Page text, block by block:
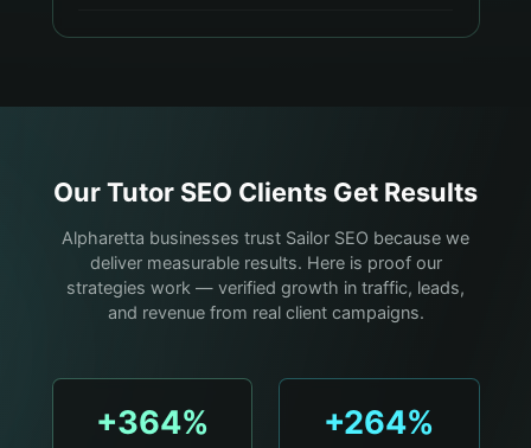
OurTutor SEO Clients Get Results
Alpharetta businesses trust Sailor SEO because we
deliver measurable results. Here is proof our
strategies work — verified growth in traffic, leads,
and revenue from real client campaigns.
+364% +264%